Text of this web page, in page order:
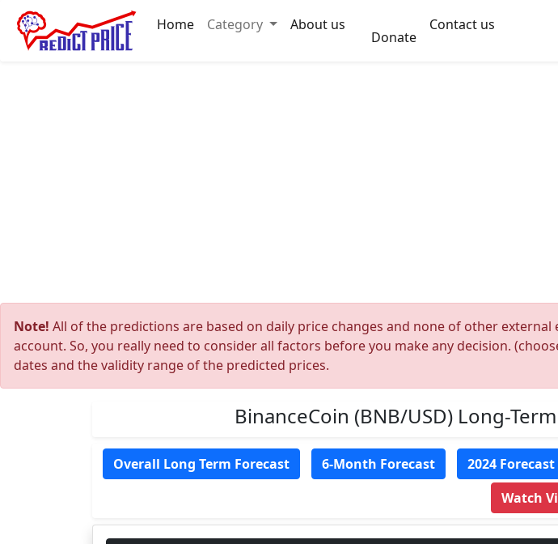
Home Category About us
Donate
Contact us
Note! All of the predictions are based on daily price changes and none of other
account. So, you really need to consider all factors before you make any decision.
dates and the validity range of the predicted prices.
BinanceCoin (BNB/USD) Long-
Overall Long Term Forecast 6-Month Forecast 2024 Forecast
Watch